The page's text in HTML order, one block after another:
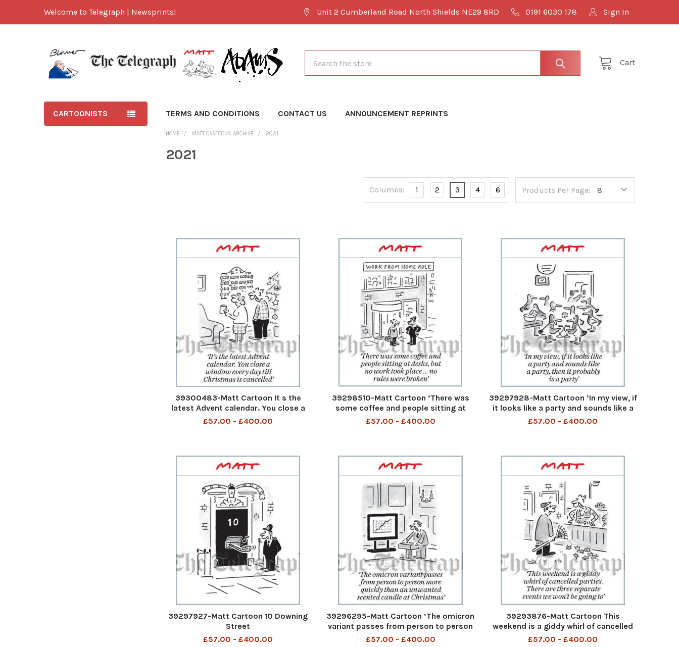
Welcome to Telegraph | Newsprints! Unit 2 Cumberland Road North Shields NE29 8RD 0191 6030 178 Sign In
Cart
CARTOONISTS TERMS AND CONDITIONS CONTACT US ANNOUNCEMENT REPRINTS
HOME MATT CARTOONS ARCHIVE 2021
2021
Products Per Page:
Columns: 1 2 3 4 6
39300483-Matt Cartoon It s the
latest Advent calendar. You close a
window every day till Christmas is
£57.00 - £400.00
39298510-Matt Cartoon ‘There was
some coffee and people sitting at
desks, but no work took place . . . no
£57.00 - £400.00
39297928-Matt Cartoon ‘In my view, if
it looks like a party and sounds like a
party, then it probably is a party’
£57.00 - £400.00
39297927-Matt Cartoon 10 Downing
Street
£57.00 - £400.00
39296295-Matt Cartoon ‘The omicron
variant passes from person to person
more quickly than an unwanted
£57.00 - £400.00
39293876-Matt Cartoon This
weekend is a giddy whirl of cancelled
parties. There are three separate
£57.00 - £400.00